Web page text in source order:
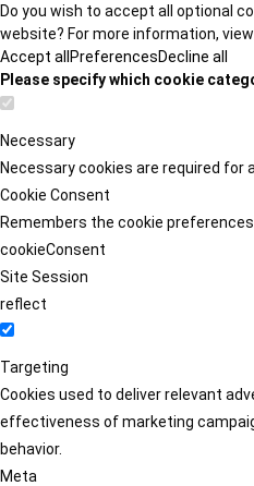
Do you wish to accept all optional
website? For more information,
Accept all PreferencesDecline all
Please specify which cookie
Necessary
Necessary cookies are required for
Cookie Consent
Remembers the cookie preferences
cookieConsent
Site Session
reflect
Targeting
Cookies used to deliver relevant
effectiveness of marketing
behavior.
Meta